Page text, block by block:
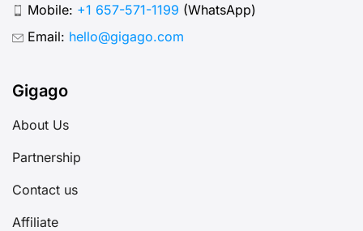
Mobile: +1 657-571-1199 (WhatsApp)
Email: hello@gigago.com
Gigago
About Us
Partnership
Contact us
Affiliate